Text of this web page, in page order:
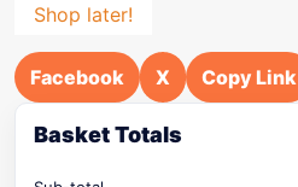
Shop later!
Facebook X Copy Link
Basket Totals